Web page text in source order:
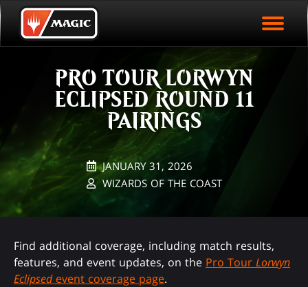
Skip
to
mainEVENT STATISTICS
HALL OF FAME
VODS
PLAY ARENA NOW
PRO TOUR LORWYN
ECLIPSED ROUND 11
PAIRINGS
JANUARY 31, 2026
WIZARDS OF THE COAST
Find additional coverage, including match results,
features, and event updates, on the Pro Tour Lorwyn
Eclipsedevent coverage page.